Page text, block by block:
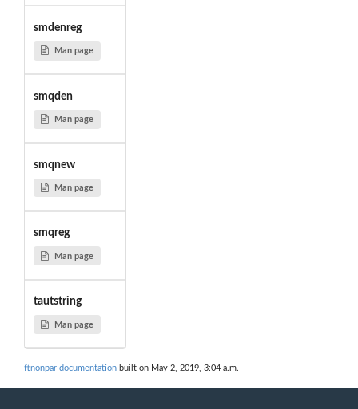
smdenreg
Man page
smqden
Man page
smqnew
Man page
smqreg
Man page
tautstring
Man page
ftnonpar documentation built on May 2, 2019, 3:04 a.m.